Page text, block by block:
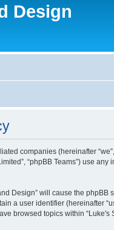
Design
companies (hereinafter
“phpBB Teams”) use
Design” will cause the
a user identifier (hereinafter
browsed topics within